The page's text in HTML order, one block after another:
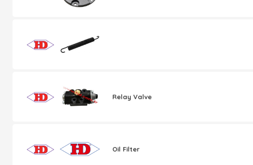
Relay Valve
Oil Filter